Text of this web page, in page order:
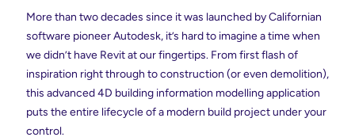
More than two decades since it was launched by Californian
software pioneer Autodesk, it’s hard to imagine a time when
we didn’t have Revit at our fingertips. From first flash of
inspiration right through to construction (or even demolition),
this advanced 4D building information modelling application
puts the entire lifecycle of a modern build project under your
control.